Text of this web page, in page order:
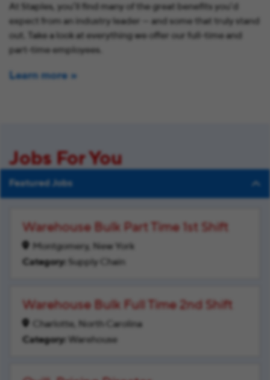
At Staples, you’ll find many of the great benefits you’d
expect from an industry leader — and some that truly stand
out. Take a look at everything we offer our full-time and
part-time employees.
Learn more
Jobs For You
Featured Jobs
Warehouse Bulk Part Time 1st Shift
Montgomery, New York
Supply Chain
Warehouse Bulk Full Time 2nd Shift
Charlotte, North Carolina
Warehouse